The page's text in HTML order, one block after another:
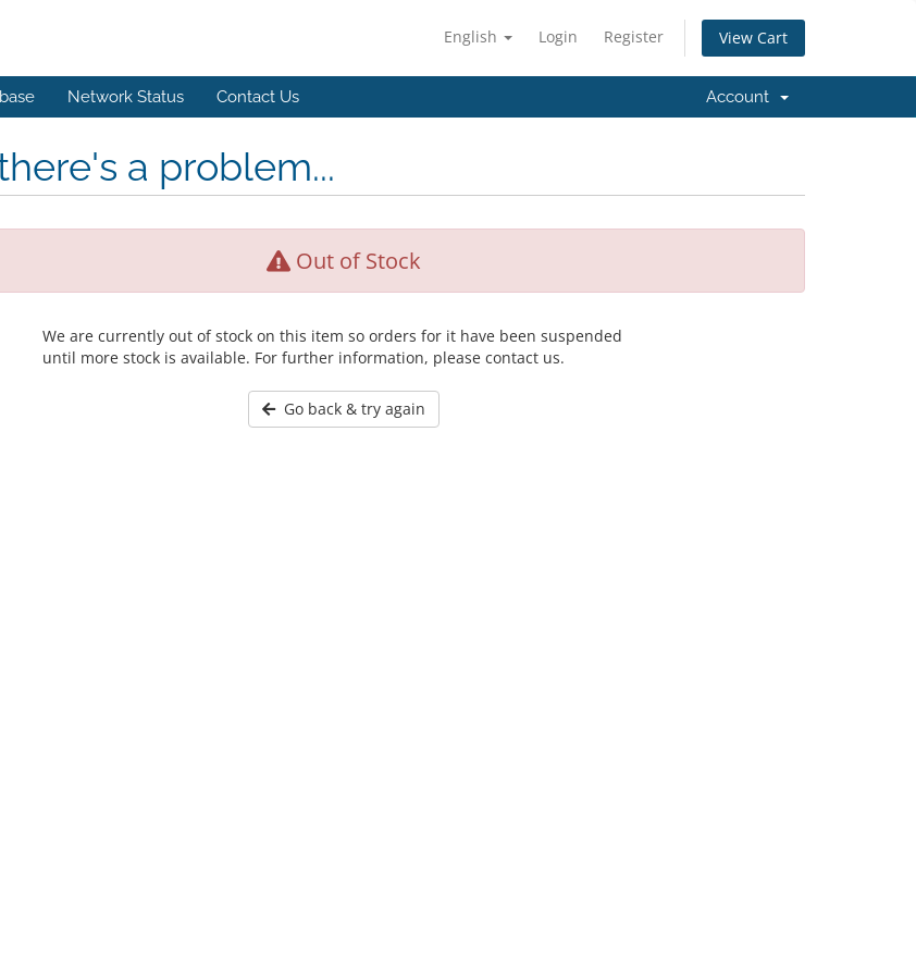
English Login Register View Cart
Network Status Contact Us Account
a problem...
Out of Stock
We are currently out of stock on this item so orders for it have been suspended
until more stock is available. For further information, please contact us.
Go back & try again